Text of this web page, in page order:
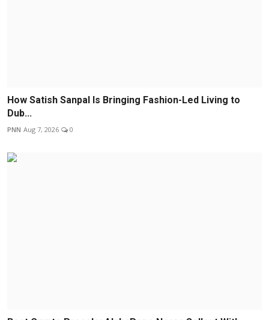
How Satish Sanpal Is Bringing Fashion-Led Living to
Dub...
PNN Aug 7, 2026 0